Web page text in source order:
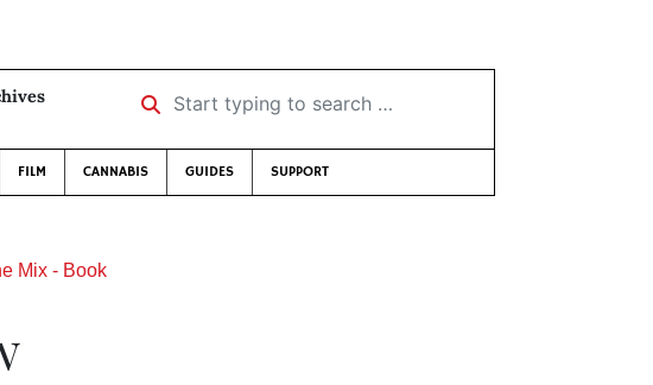
Start typing to search …
FILM CANNABIS GUIDES SUPPORT
Mix - Book